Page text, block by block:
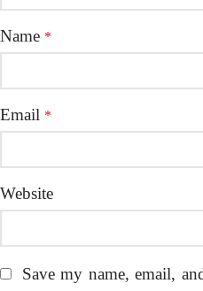
Name *
Email *
Website
Save my name, email,